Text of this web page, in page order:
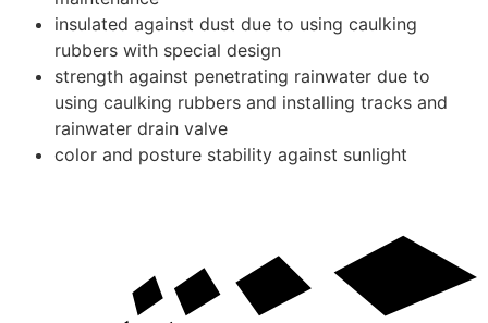
insulated against dust due to using caulking
rubbers with special design
strength against penetrating rainwater due to
using caulking rubbers and installing tracks and
rainwater drain valve
color and posture stability against sunlight